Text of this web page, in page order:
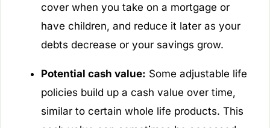
cover when you take on a mortgage or
have children, and reduce it later as your
debts decrease or your savings grow.
Potential cash value: Some adjustable life
policies build up a cash value over time,
similar to certain whole life products. This